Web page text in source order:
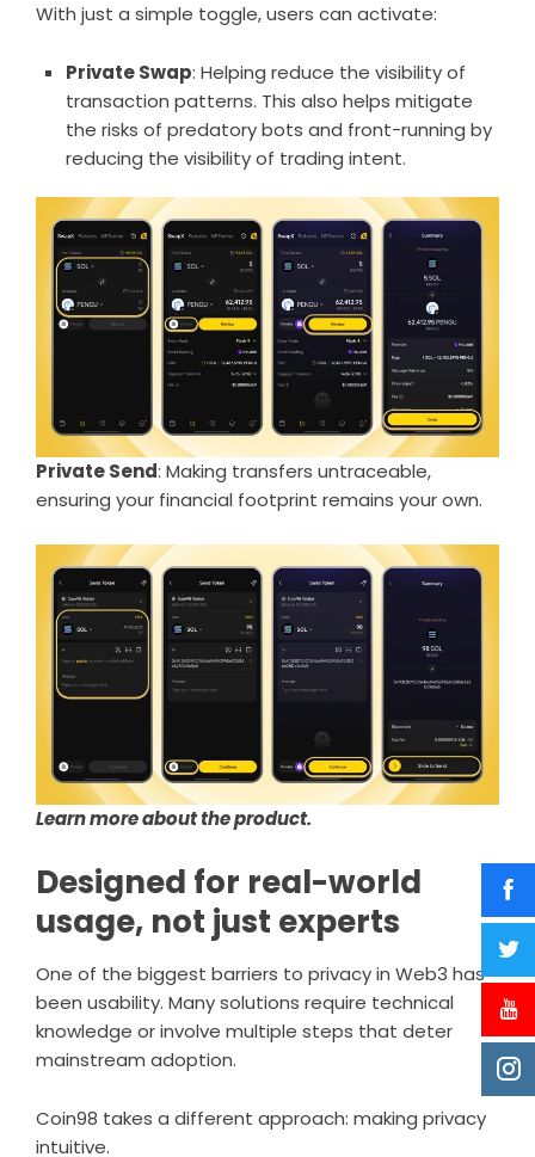
With just a simple toggle, users can activate:
Private Swap: Helping reduce the visibility of
transaction patterns. This also helps mitigate
the risks of predatory bots and front-running by
reducing the visibility of trading intent.
Private Send: Making transfers untraceable,
ensuring your financial footprint remains your own.
Learn more about the product.
Designed for real-world
usage, not just experts
One of the biggest barriers to privacy in Web3 has
been usability. Many solutions require technical
knowledge or involve multiple steps that deter
mainstream adoption.
Coin98 takes a different approach: making privacy
intuitive.